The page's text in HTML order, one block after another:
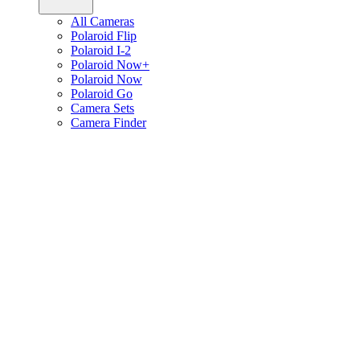
All Cameras
Polaroid Flip
Polaroid I-2
Polaroid Now+
Polaroid Now
Polaroid Go
Camera Sets
Camera Finder